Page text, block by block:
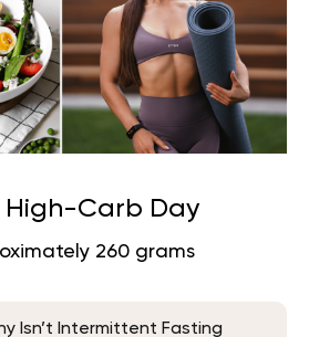
High-Carb Day
260 grams
Isn’t Intermittent Fasting